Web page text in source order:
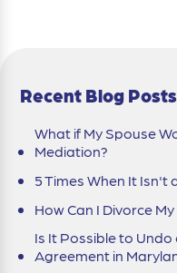
Recent Blog Posts
What if My Spouse
Mediation?
5 Times When It Isn't
How Can I Divorce
Is It Possible to
Agreement in